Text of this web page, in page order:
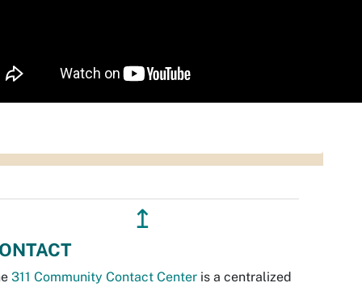
↥
311 Community Contact Center is a centralized